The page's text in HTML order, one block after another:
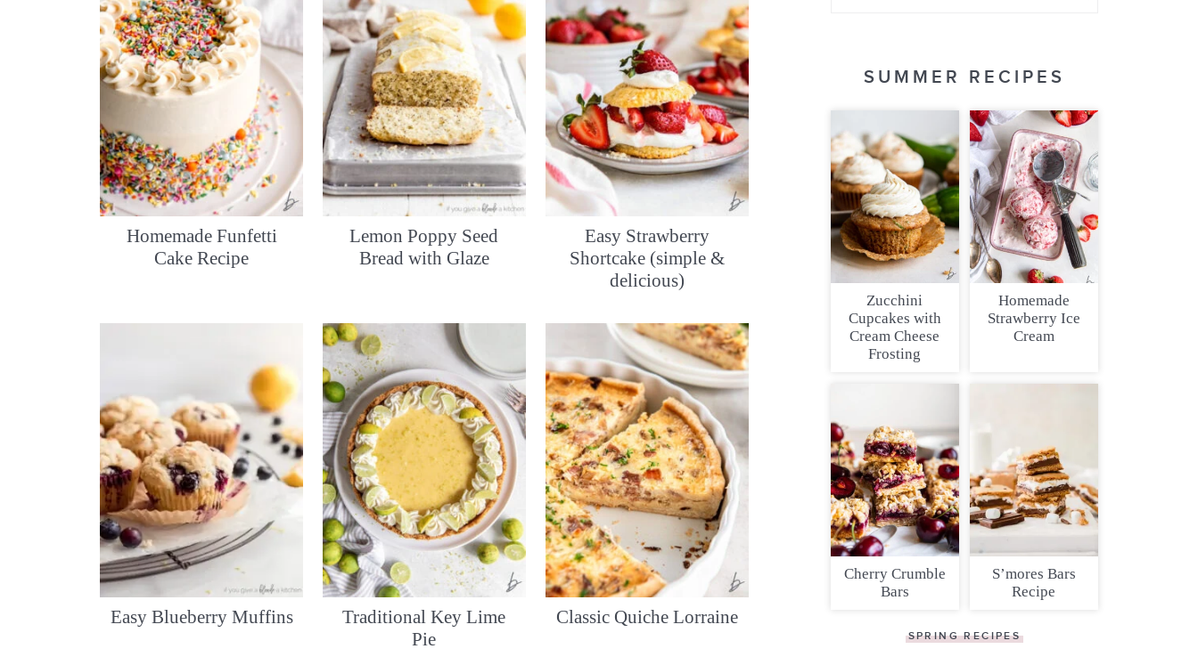
Homemade Funfetti
Cake Recipe
Lemon Poppy Seed
Bread with Glaze
Easy Strawberry
Shortcake (simple &
delicious)
Easy Blueberry Muffins
Traditional Key Lime
Pie
Classic Quiche Lorraine
SUMMER RECIPES
Zucchini
Cupcakes with
Cream Cheese
Frosting
Homemade
Strawberry Ice
Cream
Cherry Crumble
Bars
S’mores Bars
Recipe
SPRING RECIPES